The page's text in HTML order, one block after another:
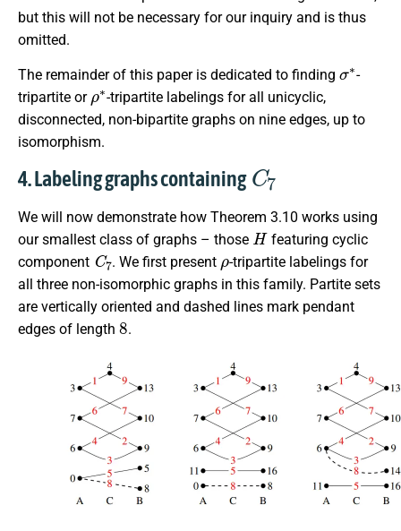
but this will not be necessary for our inquiry and is thus
omitted.
The remainder of this paper is dedicated to finding
∗
-
tripartite or
ρ∗
-tripartite labelings for all unicyclic,
disconnected, non-bipartite graphs on nine edges, up to
isomorphism.
4. Labeling graphs containing
C7
We will now demonstrate how Theorem 3.10 works using
our smallest class of graphs – those
H
featuring cyclic
component
C7
. We first present
ρ
-tripartite labelings for
all three non-isomorphic graphs in this family. Partite sets
are vertically oriented and dashed lines mark pendant
edges of length
8
.